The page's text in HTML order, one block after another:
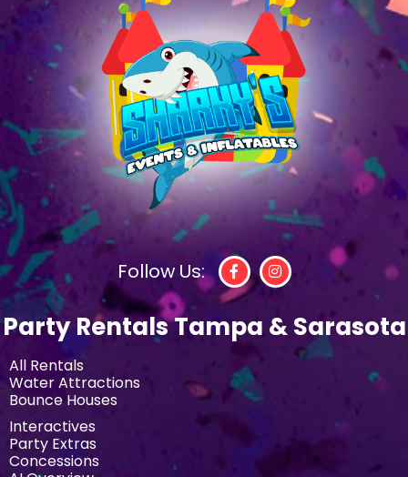
Follow Us:
Party Rentals Tampa & Sarasota
All Rentals
Water Attractions
Bounce Houses
Interactives
Party Extras
Concessions